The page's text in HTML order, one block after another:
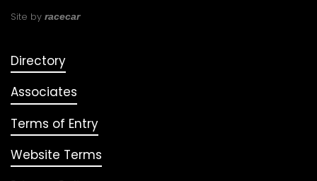
Site by racecar
Directory
Associates
Terms of Entry
Website Terms